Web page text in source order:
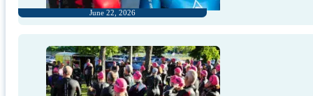
June 22, 2026